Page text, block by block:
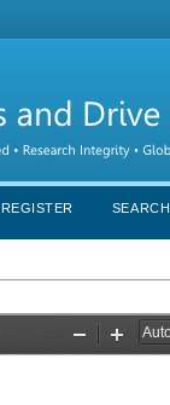
REGISTER SEARCH